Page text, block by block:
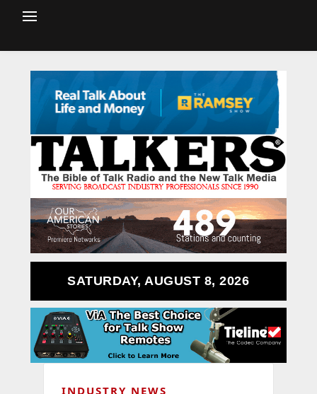
SATURDAY, AUGUST 8, 2026
INDUSTRY NEWS